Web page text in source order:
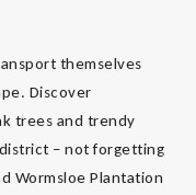
themselves
Discover
trees and trendy
– not forgetting
Wormsloe Plantation